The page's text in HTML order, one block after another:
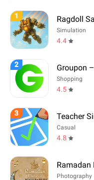
1 Ragdoll
Simulation
4.4
2 Groupon
Shopping
4.5
3 Teacher
Casual
4.8
Ramadan
Photography